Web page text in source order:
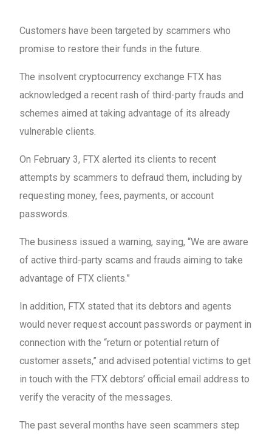
Customers have been targeted by scammers who
promise to restore their funds in the future.
The insolvent cryptocurrency exchange FTX has
acknowledged a recent rash of third-party frauds and
schemes aimed at taking advantage of its already
vulnerable clients.
On February 3, FTX alerted its clients to recent
attempts by scammers to defraud them, including by
requesting money, fees, payments, or account
passwords.
The business issued a warning, saying, “We are aware
of active third-party scams and frauds aiming to take
advantage of FTX clients.”
In addition, FTX stated that its debtors and agents
would never request account passwords or payment in
connection with the “return or potential return of
customer assets,” and advised potential victims to get
in touch with the FTX debtors’ official email address to
verify the veracity of the messages.
The past several months have seen scammers step